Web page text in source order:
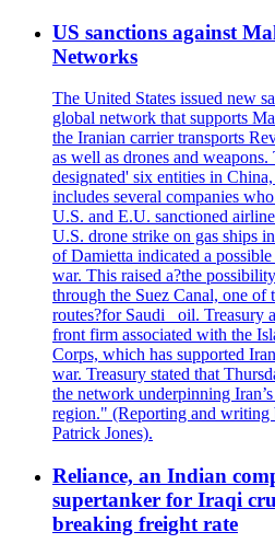
US sanctions against
Networks
The United States issued new
global network that supports
the Iranian carrier transports
as well as drones and
designated' six entities in
includes several companies
U.S. and E.U. sanctioned
U.S. drone strike on gas ships
of Damietta indicated a
war. This raised a?the
through the Suez Canal, one of
routes?for Saudi _oil. Treasury
front firm associated with the
Corps, which has supported
war. Treasury stated that
the network underpinning
region." (Reporting and writing
Patrick Jones).
Reliance, an Indian
supertanker for Iraqi
breaking freight rate